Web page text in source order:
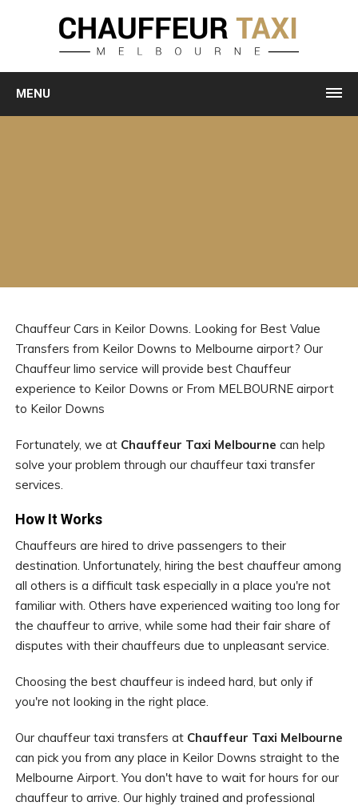
MENU
Chauffeur Cars in Keilor Downs. Looking for Best Value
Transfers from Keilor Downs to Melbourne airport? Our
Chauffeur limo service will provide best Chauffeur
experience to Keilor Downs or From MELBOURNE airport
to Keilor Downs
Fortunately, we at Chauffeur Taxi Melbourne can help
solve your problem through our chauffeur taxi transfer
services.
How It Works
Chauffeurs are hired to drive passengers to their
destination. Unfortunately, hiring the best chauffeur among
all others is a difficult task especially in a place you're not
familiar with. Others have experienced waiting too long for
the chauffeur to arrive, while some had their fair share of
disputes with their chauffeurs due to unpleasant service.
Choosing the best chauffeur is indeed hard, but only if
you're not looking in the right place.
Our chauffeur taxi transfers at Chauffeur Taxi Melbourne
can pick you from any place in Keilor Downs straight to the
Melbourne Airport. You don't have to wait for hours for our
chauffeur to arrive. Our highly trained and professional